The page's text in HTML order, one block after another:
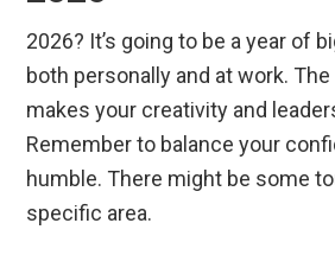
2026? It’s going to be a year of
both personally and at work. The
makes your creativity and
Remember to balance your
humble. There might be some
specific area.